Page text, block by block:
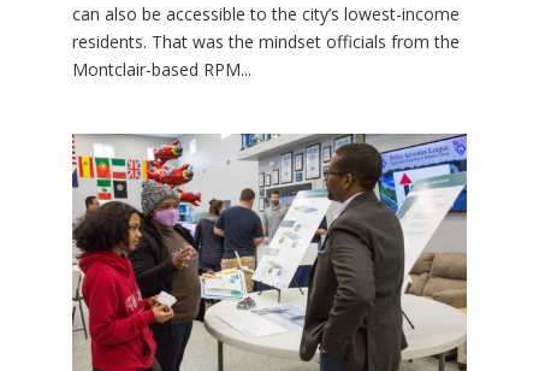
can also be accessible to the city’s lowest-income
residents. That was the mindset officials from the
Montclair-based RPM...